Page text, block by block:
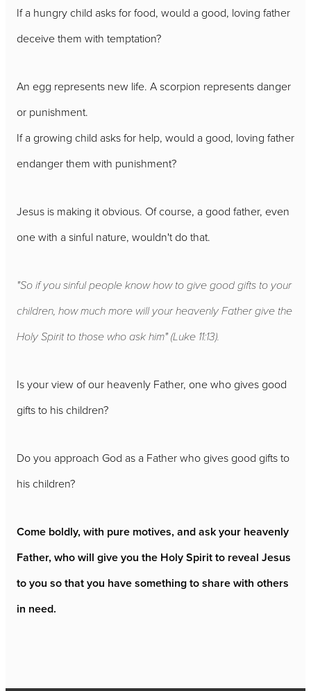
If a hungry child asks for food, would a good, loving father
deceive them with temptation?
An egg represents new life. A scorpion represents danger
or punishment.
If a growing child asks for help, would a good, loving father
endanger them with punishment?
Jesus is making it obvious. Of course, a good father, even
one with a sinful nature, wouldn't do that.
"So if you sinful people know how to give good gifts to your
children, how much more will your heavenly Father give the
Holy Spirit to those who ask him" (Luke 11:13).
Is your view of our heavenly Father, one who gives good
gifts to his children?
Do you approach God as a Father who gives good gifts to
his children?
Come boldly, with pure motives, and ask your heavenly
Father, who will give you the Holy Spirit to reveal Jesus
to you so that you have something to share with others
in need.